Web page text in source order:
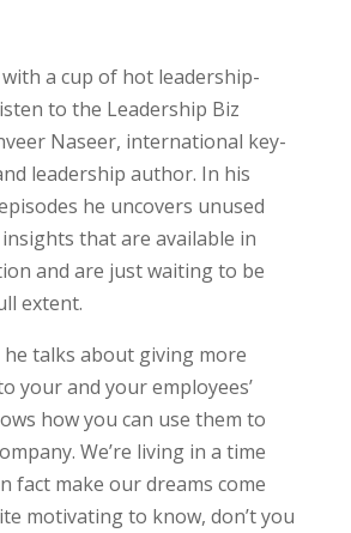
a cup of hot leadership-
to the Leadership Biz
Naseer, international key-
leadership author. In his
he uncovers unused
that are available in
and are just waiting to be
extent.
talks about giving more
your and your employees’
how you can use them to
We’re living in a time
fact make our dreams come
motivating to know, don’t you